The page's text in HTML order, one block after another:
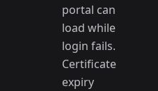
portal can
load while
login fails.
Certificate
expiry